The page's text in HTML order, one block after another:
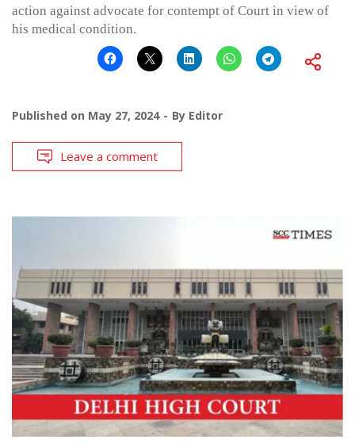
action against advocate for contempt of Court in view of
his medical condition.
Published on May 27, 2024 By Editor
Leave a comment